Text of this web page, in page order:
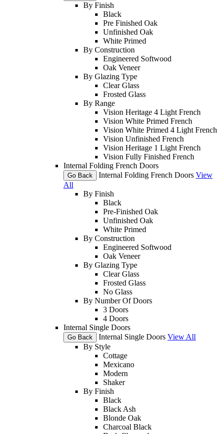
By Finish
Black
Pre Finished Oak
Unfinished Oak
White Primed
By Construction
Engineered Softwood
Oak Veneer
By Glazing Type
Clear Glass
Frosted Glass
By Range
Vision Heritage 4 Light French
Vision White Primed French
Vision White Primed 4 Light French
Vision Unfinished French
Vision Heritage 1 Light French
Vision Fully Finished French
Internal Folding French Doors
Go Back Internal Folding French Doors View
All
By Finish
Black
Pre-Finished Oak
Unfinished Oak
White Primed
By Construction
Engineered Softwood
Oak Veneer
By Glazing Type
Clear Glass
Frosted Glass
No Glass
By Number Of Doors
3 Doors
4 Doors
Internal Single Doors
Go Back Internal Single Doors View All
By Style
Cottage
Mexicano
Modern
Shaker
By Finish
Black
Black Ash
Blonde Oak
Charcoal Black